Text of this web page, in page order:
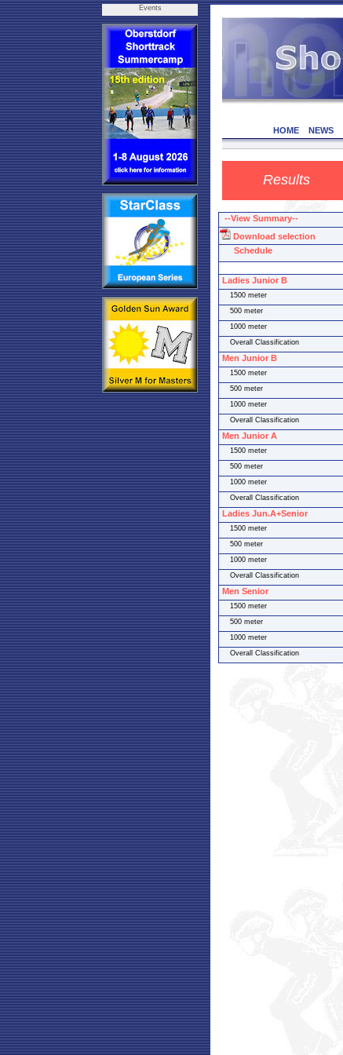
Events
HOME NEWS
Results
--View Summary--
Download selection
Schedule
Ladies Junior B
1500 meter
500 meter
1000 meter
Overall Classification
Men Junior B
1500 meter
500 meter
1000 meter
Overall Classification
Men Junior A
1500 meter
500 meter
1000 meter
Overall Classification
Ladies Jun.A+Senior
1500 meter
500 meter
1000 meter
Overall Classification
Men Senior
1500 meter
500 meter
1000 meter
Overall Classification